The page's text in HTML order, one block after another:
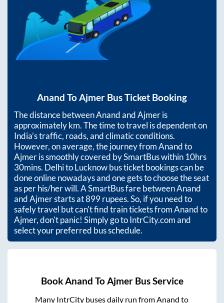
Anand ToAjmer Bus Ticket Booking
The distance betweenAnandandAjmeris
approximatelykm. The time to travel is dependent on
India’s traffic, roads, and climatic conditions.
However, on average, the journey fromAnandto
Ajmeris smoothly covered by SmartBus within10hrs
30mins. Delhi to Lucknow bus ticket bookings can be
done online nowadays and one gets to choose the seat
as per his/her will. A SmartBus fare betweenAnand
andAjmerstarts at899rupees. So, if you need to
safely travel but can't find train tickets fromAnandto
Ajmer, don't panic! Simply go to IntrCity.com and
select your preferred bus schedule.
BookAnand ToAjmerBus Service
Many IntrCity buses daily run fromAnand to